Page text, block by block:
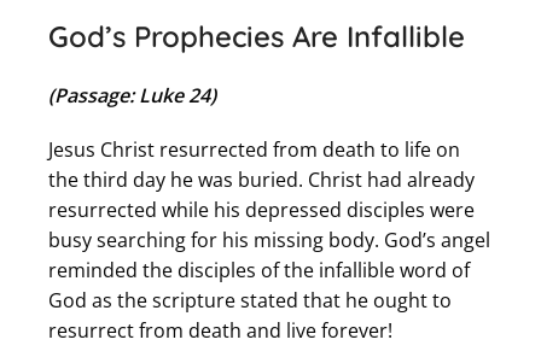
God’s Prophecies Are Infallible
(Passage: Luke 24)
Jesus Christ resurrected from death to life on
the third day he was buried. Christ had already
resurrected while his depressed disciples were
busy searching for his missing body. God’s angel
reminded the disciples of the infallible word of
God as the scripture stated that he ought to
resurrect from death and live forever!